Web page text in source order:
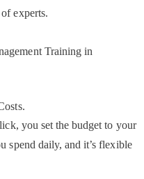
experts.
Training in
you set the budget to your
spend daily, and it’s flexible